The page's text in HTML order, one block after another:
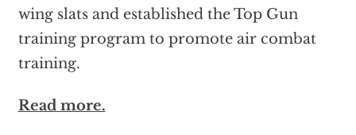
wing slats and established the Top Gun
training program to promote air combat
training.
Read more.